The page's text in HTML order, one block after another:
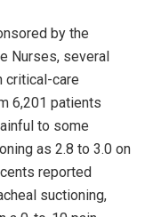
by the
Nurses, several
critical-care
6,201 patients
to some
as 2.8 to 3.0 on
reported
suctioning,